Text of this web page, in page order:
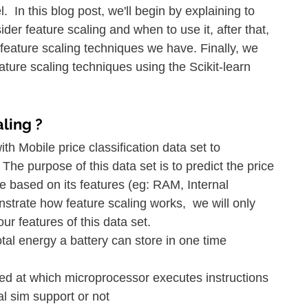
In this blog post, we'll begin by explaining to
feature scaling and when to use it, after that,
scaling techniques we have. Finally, we
scaling techniques using the Scikit-learn
?
Mobile price classification data set to
The purpose of this data set is to predict the price
based on its features (eg: RAM, Internal
how feature scaling works,  we will only
features of this data set.
energy a battery can store in one time
at which microprocessor executes instructions
sim support or not